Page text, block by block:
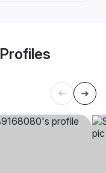
Profiles